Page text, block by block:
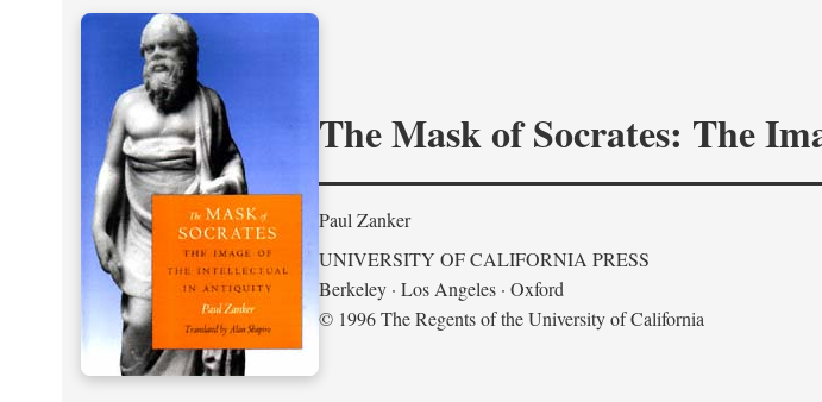
The Mask of Socrates: The
Paul Zanker
UNIVERSITY OF CALIFORNIA PRESS
Berkeley · Los Angeles · Oxford
© 1996 The Regents of the University of California